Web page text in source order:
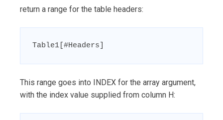
return a range for the table headers:
Table1[#Headers]
This range goes into INDEX for the array argument,
with the index value supplied from column H: